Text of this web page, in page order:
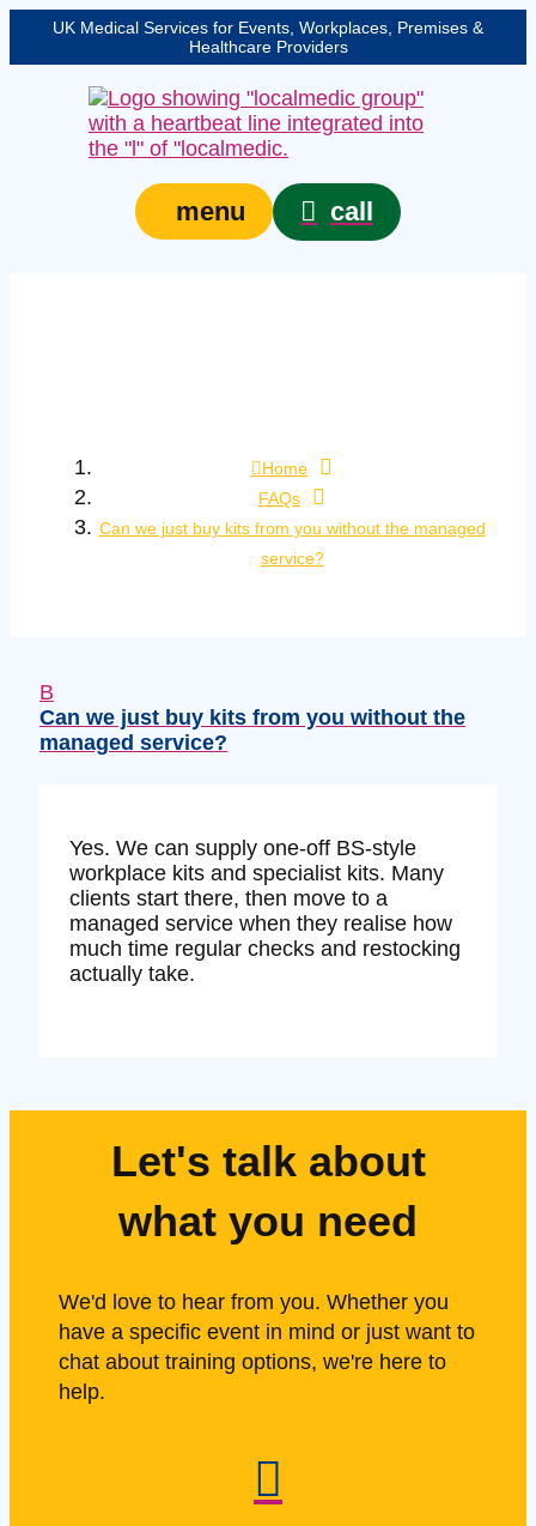
UK Medical Services for Events, Workplaces, Premises &
Healthcare Providers
menu call
Home
FAQs
Can we just buy kits from you without the managed
service?
B
Can we just buy kits from you without the
managed service?
Yes. We can supply one‑off BS‑style
workplace kits and specialist kits. Many
clients start there, then move to a
managed service when they realise how
much time regular checks and restocking
actually take.
Let's talk about
what you need
We'd love to hear from you. Whether you
have a specific event in mind or just want to
chat about training options, we're here to
help.